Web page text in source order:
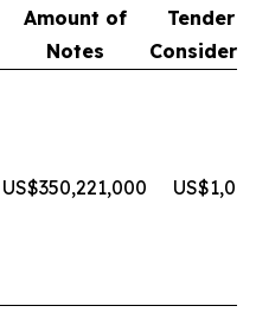
Amount of
Notes
Tender
US$350,221,000